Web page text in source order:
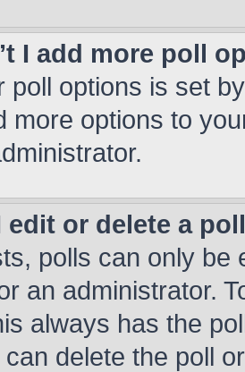
I add more poll
poll options is set
more options to
edit or delete a
polls can only be
an administrator.
always has the
delete the poll